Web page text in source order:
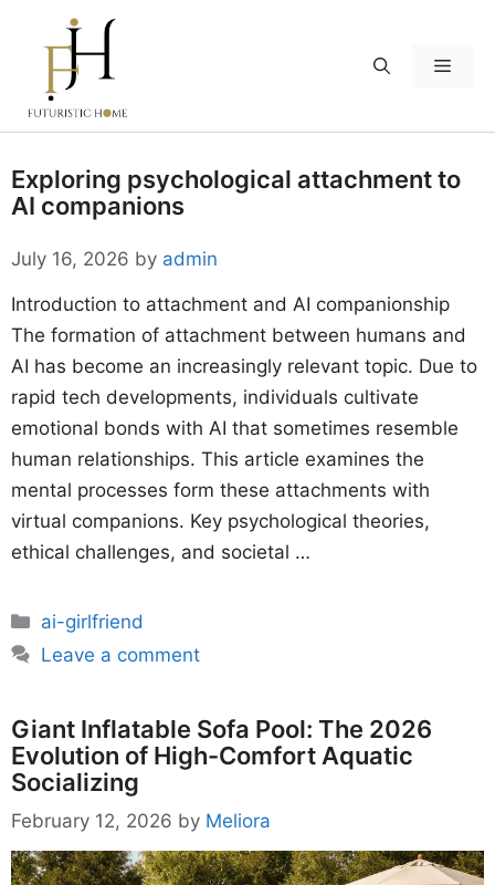
content
Menu
Exploring psychological attachment to
AI companions
July 16, 2026 by admin
Introduction to attachment and AI companionship
The formation of attachment between humans and
AI has become an increasingly relevant topic. Due to
rapid tech developments, individuals cultivate
emotional bonds with AI that sometimes resemble
human relationships. This article examines the
mental processes form these attachments with
virtual companions. Key psychological theories,
ethical challenges, and societal …
Categories
ai-girlfriend
Leave a comment
Giant Inflatable Sofa Pool: The 2026
Evolution of High-Comfort Aquatic
Socializing
February 12, 2026 by Meliora